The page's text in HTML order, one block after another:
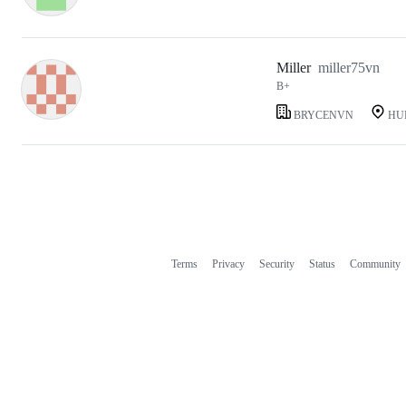
Miller miller75vn
B+
BRYCENVN
Terms Privacy Security Status Community